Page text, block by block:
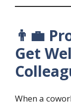
👨‍💼
Get
When a